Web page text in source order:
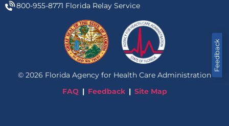
Feedback
800-955-8771 Florida Relay Service
© 2026 Florida Agency for Health Care Administration
FAQ
Feedback Site Map